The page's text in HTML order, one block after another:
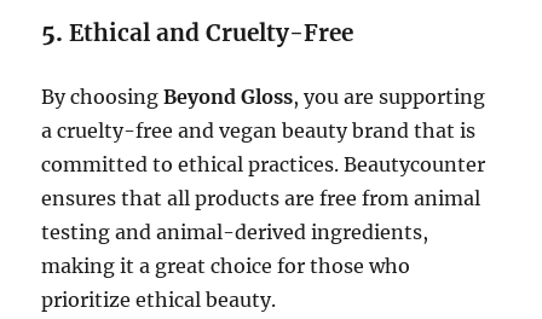
5.Ethical and Cruelty-Free
By choosingBeyond Gloss, you are supporting
a cruelty-free and vegan beauty brand that is
committed to ethical practices. Beautycounter
ensures that all products are free from animal
testing and animal-derived ingredients,
making it a great choice for those who
prioritize ethical beauty.